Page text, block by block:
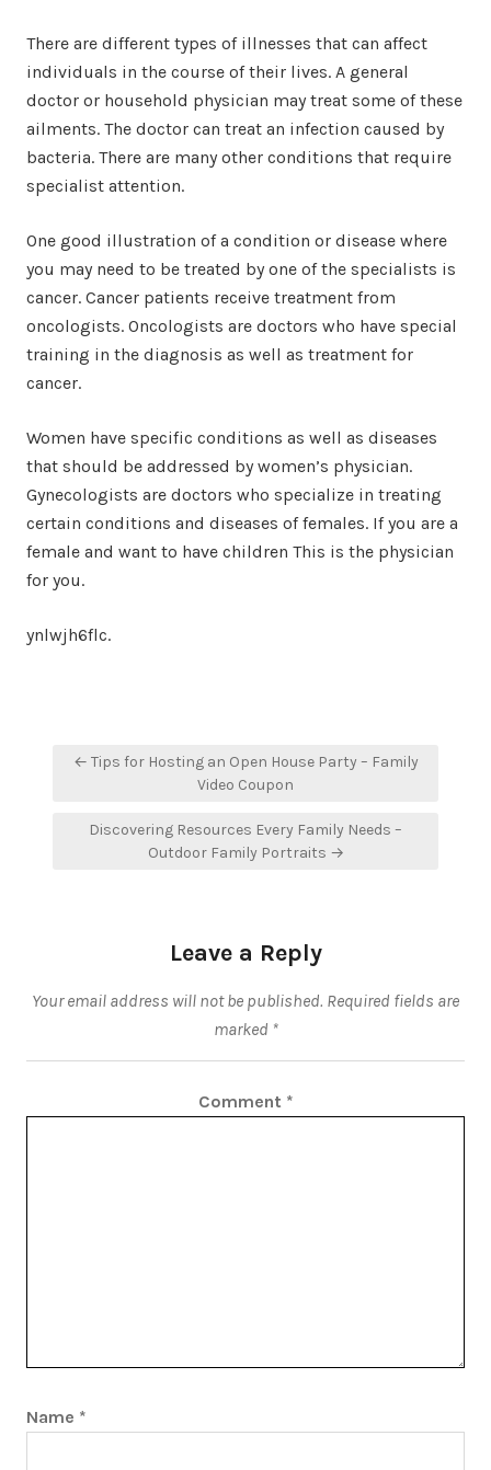
There are different types of illnesses that can affect
individuals in the course of their lives. A general
doctor or household physician may treat some of these
ailments. The doctor can treat an infection caused by
bacteria. There are many other conditions that require
specialist attention.
One good illustration of a condition or disease where
you may need to be treated by one of the specialists is
cancer. Cancer patients receive treatment from
oncologists. Oncologists are doctors who have special
training in the diagnosis as well as treatment for
cancer.
Women have specific conditions as well as diseases
that should be addressed by women’s physician.
Gynecologists are doctors who specialize in treating
certain conditions and diseases of females. If you are a
female and want to have children This is the physician
for you.
ynlwjh6flc.
Post← Tips for Hosting an Open House Party – Family
Video Coupon
Discovering Resources Every Family Needs –
Outdoor Family Portraits →
Leave a Reply
Your email address will not be published. Required fields are
marked *
Comment *
Name *